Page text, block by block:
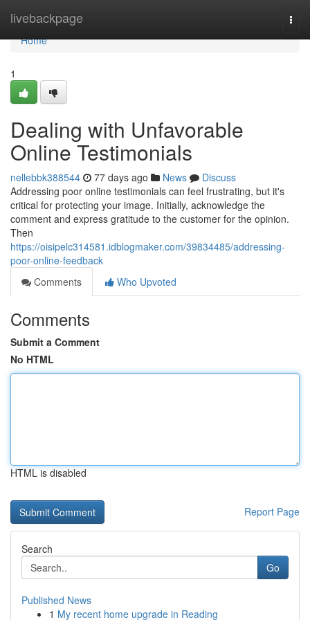
livebackpage
Home
Home
1
Dealing with Unfavorable
Online Testimonials
nellebbk388544 77 days ago News
Discuss
Addressing poor online testimonials can feel frustrating, but it's
critical for protecting your image. Initially, acknowledge the
comment and express gratitude to the customer for the opinion.
Then
https://oisipelc314581.idblogmaker.com/39834485/addressing-
poor-online-feedback
Comments
Who Upvoted
Comments
Submit a Comment
No HTML
HTML is disabled
Report Page
Search
Go
Published News
1 My recent home upgrade in Reading